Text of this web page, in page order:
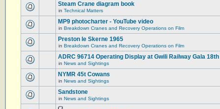
Steam Crane diagram book
in Technical Matters
MP9 photocharter - YouTube video
in Breakdown Cranes and Recovery Operations on Film
Preston le Skerne 1965
in Breakdown Cranes and Recovery Operations on Film
ADRC 96714 Operating Display at Gwili Railway Gala
in News and Sightings
NYMR 45t Cowans
in News and Sightings
Sandstone
in News and Sightings